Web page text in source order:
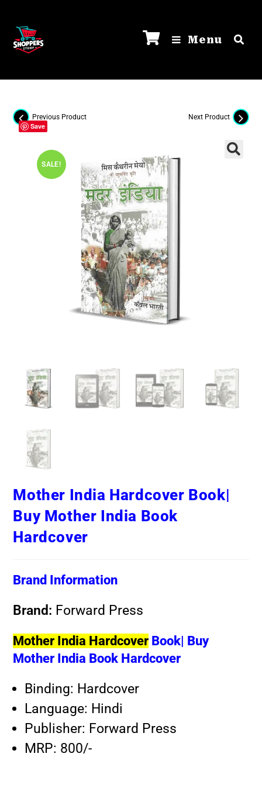
Menu
SALE!
Previous Product Next Product
Save
Mother India Hardcover Book|
Buy Mother India Book
Hardcover
Brand Information
Brand: Forward Press
Mother India Hardcover Book| Buy
Mother India Book Hardcover
Binding: Hardcover
Language: Hindi
Publisher: Forward Press
MRP: 800/-